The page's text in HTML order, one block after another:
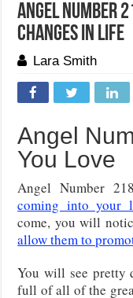
Angel Number
Changes In Life
Lara Smith
Angel
You Love
Angel Number
coming into your
come, you will
allow them to
You will see pretty
full of all of the